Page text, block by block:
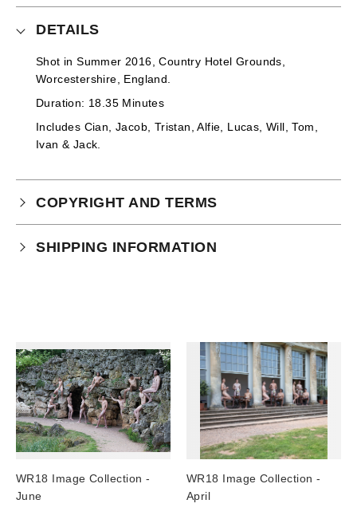
DETAILS
Shot in Summer 2016, Country Hotel Grounds,
Worcestershire, England.
Duration: 18.35 Minutes
Includes Cian, Jacob, Tristan, Alfie, Lucas, Will, Tom,
Ivan & Jack
COPYRIGHT AND TERMS
Your purchase is subject to our full terms and
SHIPPING INFORMATION
WR18 Image Collection -
June
WR18 Image Collection -
April